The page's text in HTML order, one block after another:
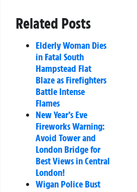
Related Posts
Elderly Woman Dies
in Fatal South
Hampstead Flat
Blaze as Firefighters
Battle Intense
Flames
New Year’s Eve
Fireworks Warning:
Avoid Tower and
London Bridge for
Best Views in Central
London!
Wigan Police Bust